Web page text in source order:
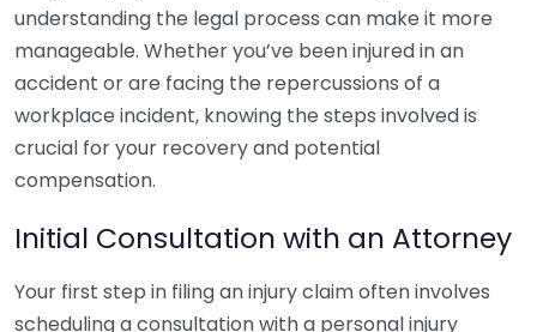
understanding the legal process can make it more
manageable. Whether you’ve been injured in an
accident or are facing the repercussions of a
workplace incident, knowing the steps involved is
crucial for your recovery and potential
compensation.
Initial Consultation with an Attorney
Your first step in filing an injury claim often involves
scheduling a consultation with a personal injury